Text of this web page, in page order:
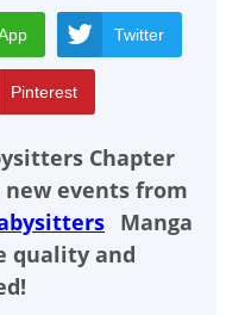
Twitter
Pinterest
Chapter
events from
Manga
quality and